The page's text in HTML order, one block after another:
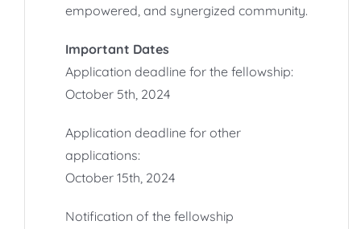
empowered, and synergized community.
Important Dates
Application deadline for the fellowship:
October 5th, 2024
Application deadline for other
applications:
October 15th, 2024
Notification of the fellowship